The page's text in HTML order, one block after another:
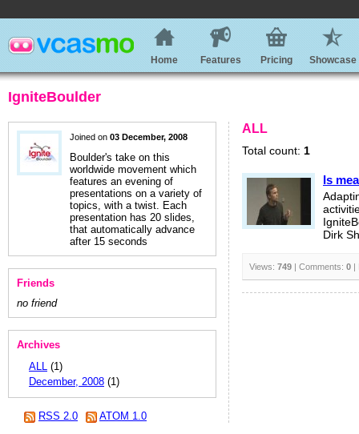
Home Features Pricing Showcase
IgniteBoulder
Joined on 03 December, 2008
Boulder's take on this
worldwide movement which
features an evening of
presentations on a variety of
topics, with a twist. Each
presentation has 20 slides,
that automatically advance
after 15 seconds
Friends
no friend
Archives
ALL (1)
December, 2008 (1)
RSS 2.0 ATOM 1.0
ALL
Total count: 1
Is
Dirk
Views: 749 | Comments: 0 |